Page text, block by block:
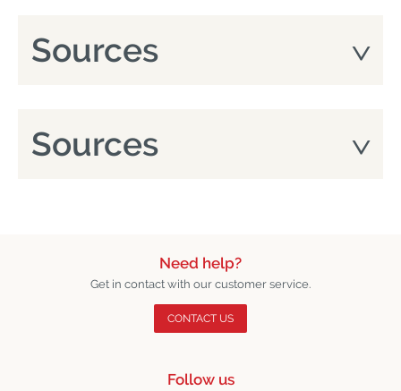
Sources
Sources
Need help?
Get in contact with our customer service.
CONTACT US
Follow us